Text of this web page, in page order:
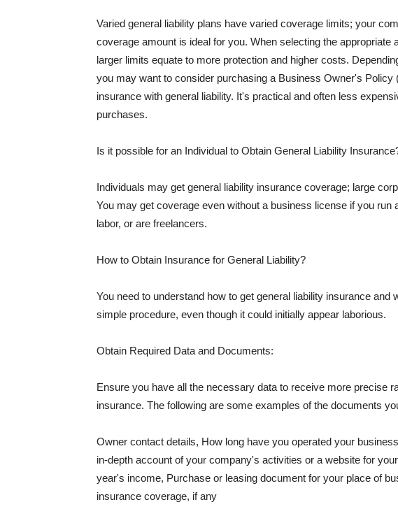
Varied general liability plans have varied coverage limits; your
coverage amount is ideal for you. When selecting the appropriate
larger limits equate to more protection and higher costs.
you may want to consider purchasing a Business Owner's
insurance with general liability. It's practical and often less
purchases.
Is it possible for an Individual to Obtain General Liability
Individuals may get general liability insurance coverage; large
You may get coverage even without a business license if you run
labor, or are freelancers.
How to Obtain Insurance for General Liability?
You need to understand how to get general liability insurance
simple procedure, even though it could initially appear laborious.
Obtain Required Data and Documents:
Ensure you have all the necessary data to receive more precise
insurance. The following are some examples of the documents
Owner contact details, How long have you operated your
in-depth account of your company's activities or a website for
year's income, Purchase or leasing document for your place of
insurance coverage, if any